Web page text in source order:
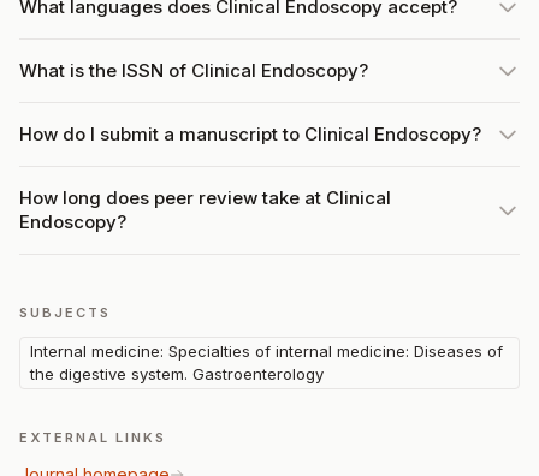
What languages does Clinical Endoscopy accept?
What is the ISSN of Clinical Endoscopy?
How do I submit a manuscript to Clinical Endoscopy?
How long does peer review take at Clinical
Endoscopy?
SUBJECTS
Internal medicine: Specialties of internal medicine: Diseases of
the digestive system. Gastroenterology
EXTERNAL LINKS